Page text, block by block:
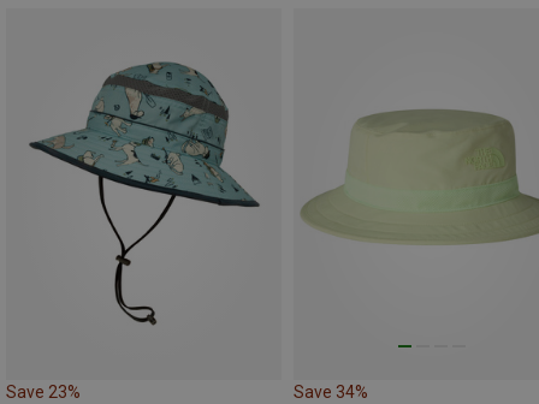
Save 23% Save 34%